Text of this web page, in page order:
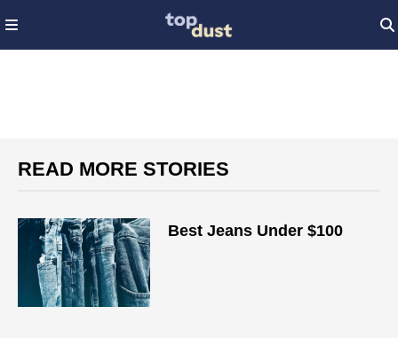
READ MORE STORIES
Best Jeans Under $100